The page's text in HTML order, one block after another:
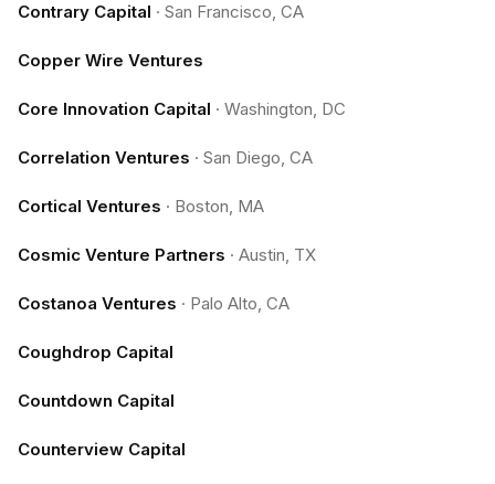
Contrary Capital · San Francisco, CA
Copper Wire Ventures
Core Innovation Capital · Washington, DC
Correlation Ventures · San Diego, CA
Cortical Ventures · Boston, MA
Cosmic Venture Partners · Austin, TX
Costanoa Ventures · Palo Alto, CA
Coughdrop Capital
Countdown Capital
Counterview Capital